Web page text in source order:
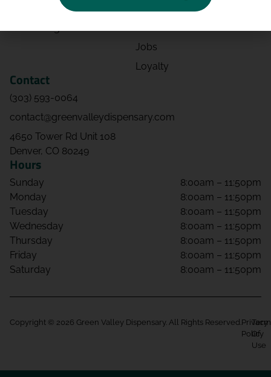
Jobs
Loyalty
Contact
(303) 593-0064
contact@greenvalleydispensary.com
4650 Tower Rd Unit 108
Denver, CO 80249
Hours
Sunday
8:00am – 11:50pm
Monday
8:00am – 11:50pm
Tuesday
8:00am – 11:50pm
Wednesday
8:00am – 11:50pm
Thursday
8:00am – 11:50pm
Friday
8:00am – 11:50pm
Saturday
8:00am – 11:50pm
Copyright © 2026 Green Valley Dispensary. All Rights Reserved. Privacy
Policy
Of
Use